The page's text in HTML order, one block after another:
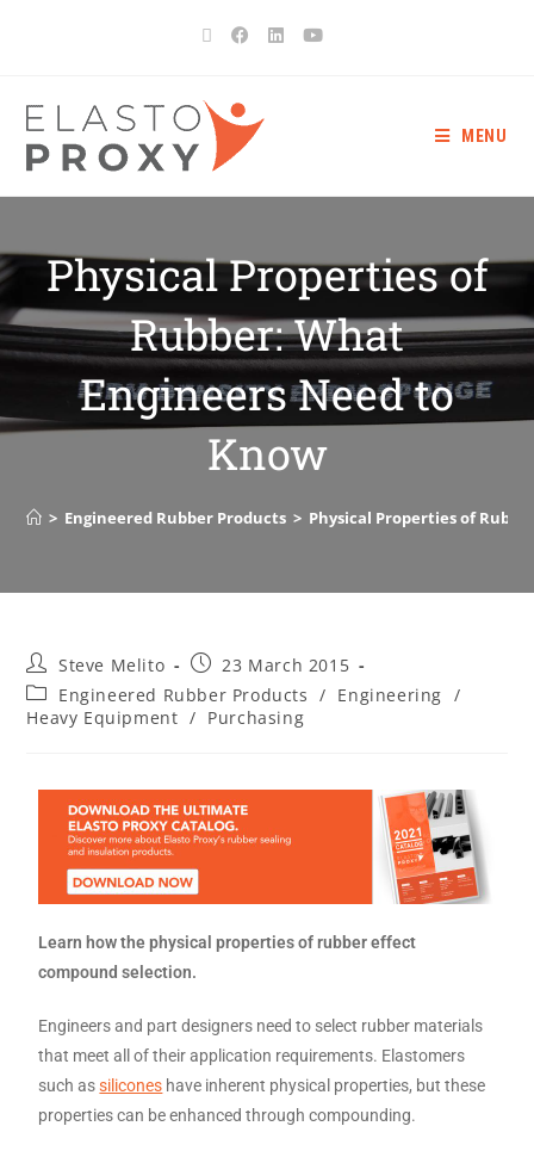
MENU
Physical Properties of
Rubber: What
Engineers Need to
Know
> Engineered Rubber Products > Physical Properties of
Steve Melito
23 March 2015
Engineered Rubber Products / Engineering /
Heavy Equipment / Purchasing
Learn how the physical properties of rubber effect
compound selection.
Engineers and part designers need to select rubber materials
that meet all of their application requirements. Elastomers
such assilicones have inherent physical properties, but these
properties can be enhanced through compounding.